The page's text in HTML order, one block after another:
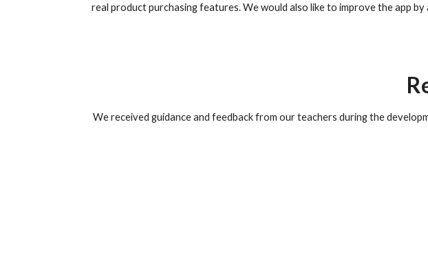
real product purchasing features. We would also like to improve the app
We received guidance and feedback from our teachers during the